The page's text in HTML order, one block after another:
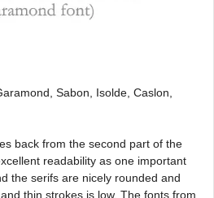
Sabon, Isolde, Caslon,
back from the second part of the
readability as one important
the serifs are nicely rounded and
thin strokes is low. The fonts from